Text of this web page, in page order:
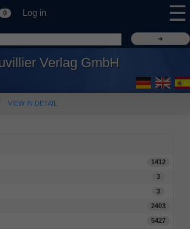
0 Log in ☰
Verlag GmbH
VIEW IN DETAIL
1412
3
3
2403
5427